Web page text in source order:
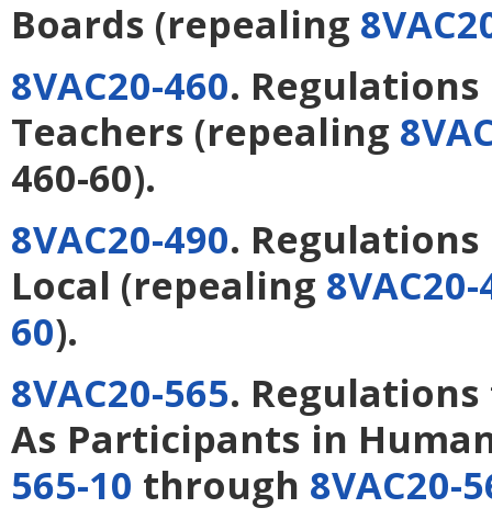
Boards (repealing
8VAC20-460.
Teachers (repealing
460-60).
8VAC20-490.
Local (repealing
60).
8VAC20-565.
As Participants in
565-10 through 8VAC20-